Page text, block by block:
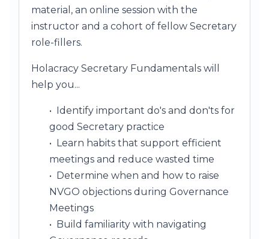
material, an online session with the
instructor and a cohort of fellow Secretary
role-fillers.
Holacracy Secretary Fundamentals will
help you...
• Identify important do's and don'ts for
good Secretary practice
• Learn habits that support efficient
meetings and reduce wasted time
• Determine when and how to raise
NVGO objections during Governance
Meetings
• Build familiarity with navigating